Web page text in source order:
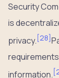
Security
is
privacy. [28]
information. [